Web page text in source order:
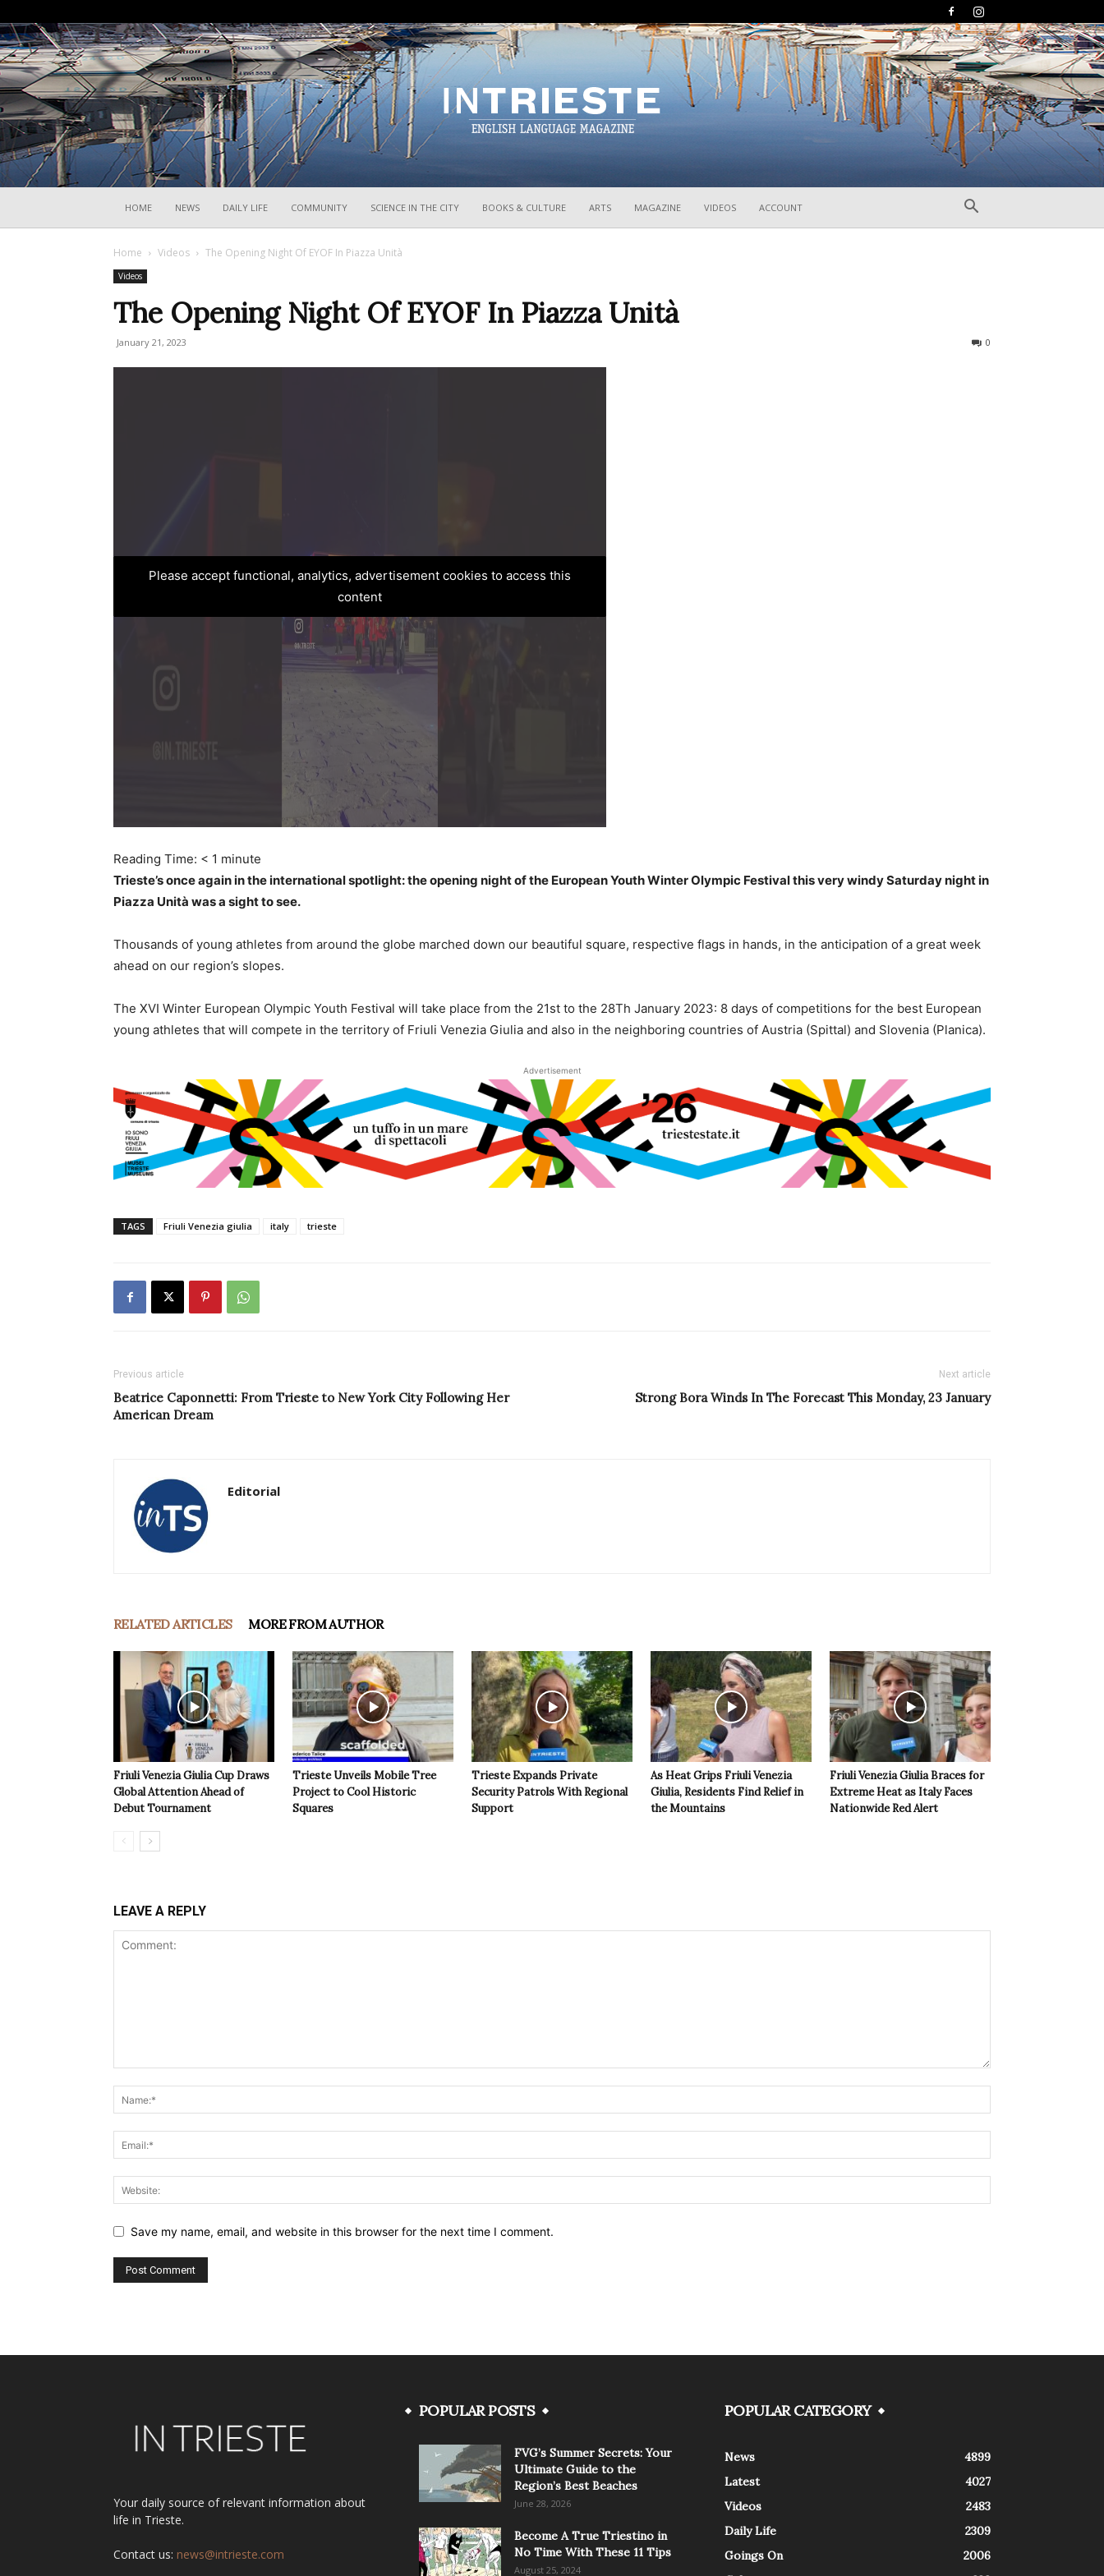
HOME NEWS DAILY LIFE COMMUNITY SCIENCE IN THE CITY BOOKS & CULTURE ARTS MAGAZINE VIDEOS ACCOUNT
Home Videos The Opening Night Of EYOF In Piazza Unità
Videos
The Opening Night Of EYOF In Piazza Unità
January 21, 2023 0
Please accept functional, analytics, advertisement cookies to access this
content
Reading Time: < 1 minute
Trieste’s once again in the international spotlight: the opening night of the European Youth Winter Olympic Festival this very windy Saturday night in
Piazza Unità was a sight to see.
Thousands of young athletes from around the globe marched down our beautiful square, respective flags in hands, in the anticipation of a great week
ahead on our region’s slopes.
The XVI Winter European Olympic Youth Festival will take place from the 21st to the 28Th January 2023: 8 days of competitions for the best European
young athletes that will compete in the territory of Friuli Venezia Giulia and also in the neighboring countries of Austria (Spittal) and Slovenia (Planica).
Advertisement
TAGS Friuli Venezia giulia italy trieste
Previous article
Beatrice Caponnetti: From Trieste to New York City Following Her
American Dream
Next article
Strong Bora Winds In The Forecast This Monday, 23 January
Editorial
RELATED ARTICLES MORE FROM AUTHOR
Friuli Venezia Giulia Cup Draws
Global Attention Ahead of
Debut Tournament
Trieste Unveils Mobile Tree
Project to Cool Historic
Squares
Trieste Expands Private
Security Patrols With Regional
Support
As Heat Grips Friuli Venezia
Giulia, Residents Find Relief in
the Mountains
Friuli Venezia Giulia Braces for
Extreme Heat as Italy Faces
Nationwide Red Alert
LEAVE A REPLY
Save my name, email, and website in this browser for the next time I comment.
Your daily source of relevant information about
life in Trieste.
Contact us: news@intrieste.com
POPULAR POSTS
FVG’s Summer Secrets: Your
Ultimate Guide to the
Region’s Best Beaches
June 28, 2026
Become A True Triestino in
No Time With These 11 Tips
August 25, 2024
POPULAR CATEGORY
News
4899
Latest
4027
Videos
2483
Daily Life
2309
Goings On
2006